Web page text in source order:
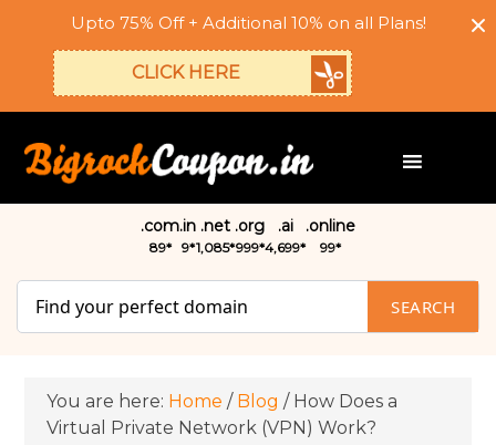
Upto 75% Off + Additional 10% on all Plans!
CLICK HERE
.com
₹89*
.in
₹9*
.net
₹1,085*
.org
₹999*
.ai
₹4,699*
.online
₹99*
SEARCH
You are here: Home / Blog /How Does a
Virtual Private Network (VPN) Work?